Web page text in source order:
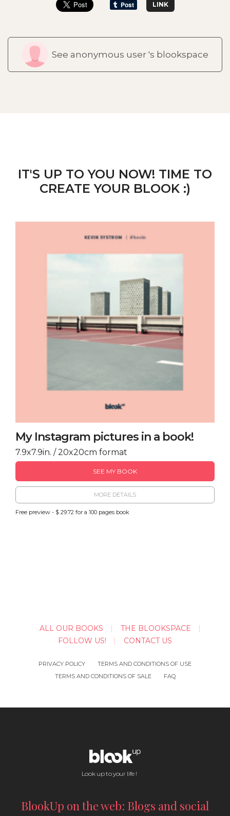
LINK
See anonymous user 's blookspace
IT'S UP TO YOU NOW! TIME TO
CREATE YOUR BLOOK :)
My Instagram pictures in a book!
7.9x7.9in. / 20x20cm format
SEE MY BOOK
MORE DETAILS
Free preview - $ 29.72 for a 100 pages book
ALL OUR BOOKS
THE BLOOKSPACE
FOLLOW US!
CONTACT US
PRIVACY POLICY
TERMS AND CONDITIONS OF USE
TERMS AND CONDITIONS OF SALE
FAQ
Look up to your life !
BlookUp on the web: Blogs and social